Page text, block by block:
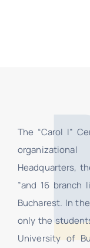
The “Carol I”
Headquarters,
”and 16
Bucharest. In
only the
University of